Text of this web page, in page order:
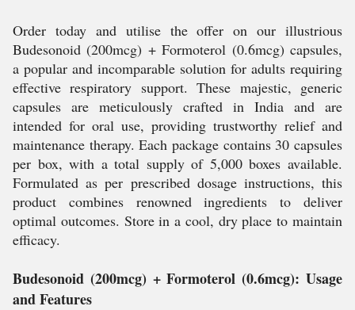
Order today and utilise the offer on our illustrious
Budesonoid (200mcg) + Formoterol (0.6mcg) capsules,
a popular and incomparable solution for adults requiring
effective respiratory support. These majestic, generic
capsules are meticulously crafted in India and are
intended for oral use, providing trustworthy relief and
maintenance therapy. Each package contains 30 capsules
per box, with a total supply of 5,000 boxes available.
Formulated as per prescribed dosage instructions, this
product combines renowned ingredients to deliver
optimal outcomes. Store in a cool, dry place to maintain
efficacy.
Budesonoid (200mcg) + Formoterol (0.6mcg): Usage
and Features